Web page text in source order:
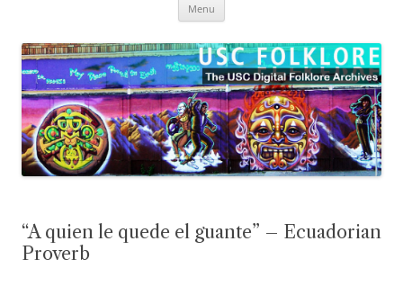
Menu
“A quien le quede el guante” – Ecuadorian
Proverb